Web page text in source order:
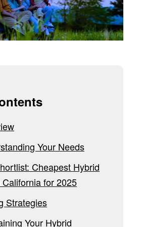
Your Needs
Cheapest Hybrid
for 2025
Strategies
Your Hybrid